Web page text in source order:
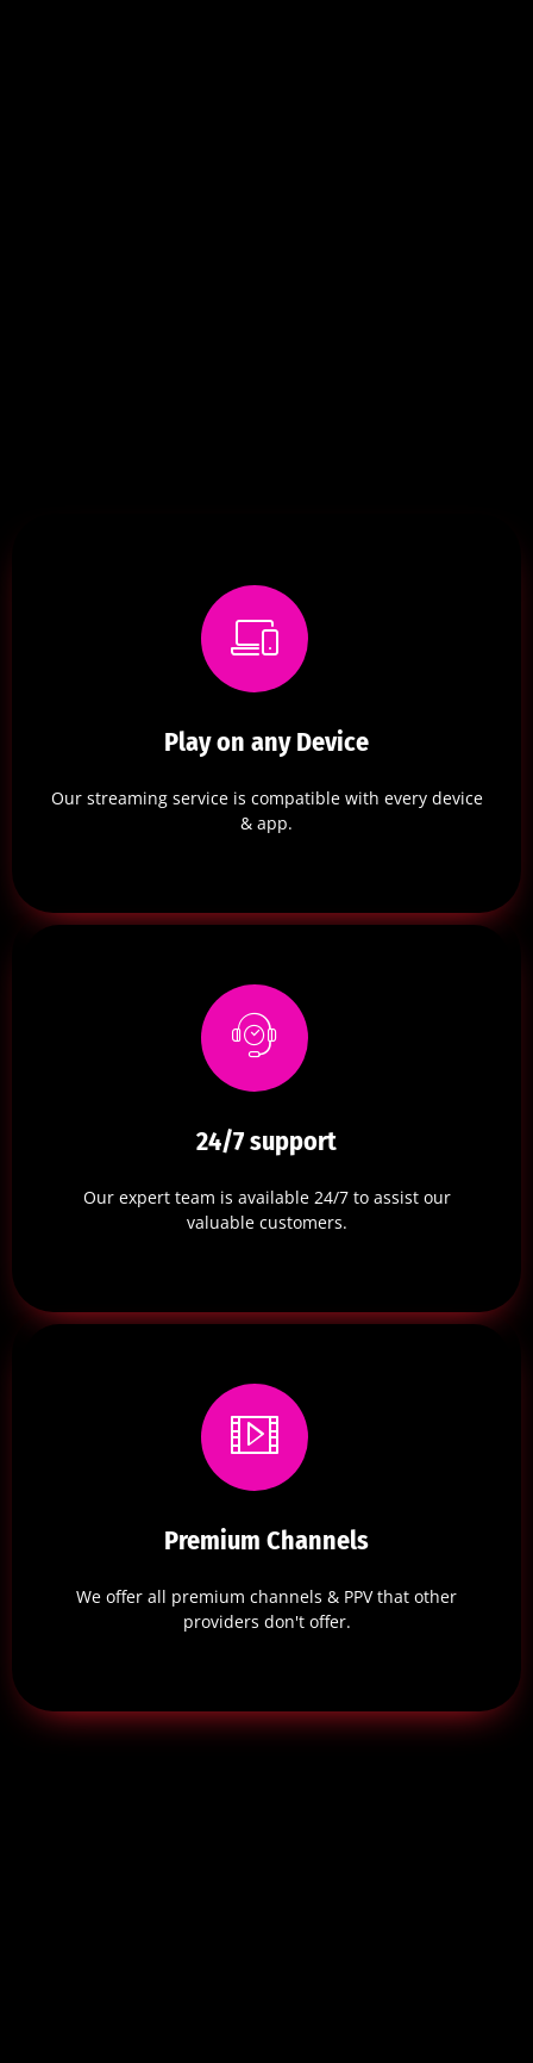
Play on any Device
Our streaming service is compatible with every device
& app.
24/7 support
Our expert team is available 24/7 to assist our
valuable customers.
Premium Channels
We offer all premium channels & PPV that other
providers don't offer.